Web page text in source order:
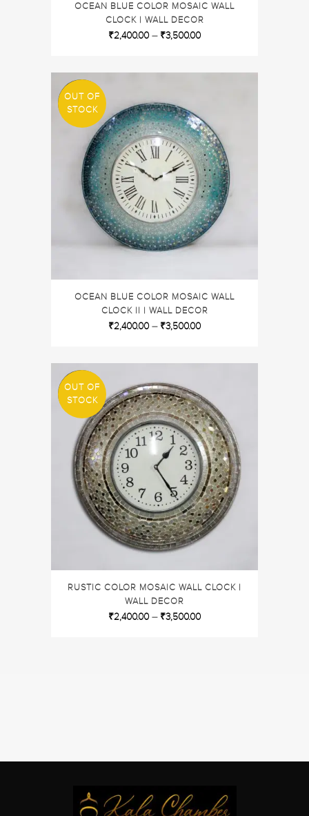
OCEAN BLUE COLOR MOSAIC WALL
CLOCK | WALL DECOR
₹2,400.00– ₹3,500.00
SALE
OUT OF
STOCK
OCEAN BLUE COLOR MOSAIC WALL
CLOCK II | WALL DECOR
₹2,400.00– ₹3,500.00
SALE
OUT OF
STOCK
RUSTIC COLOR MOSAIC WALL CLOCK |
WALL DECOR
₹2,400.00– ₹3,500.00